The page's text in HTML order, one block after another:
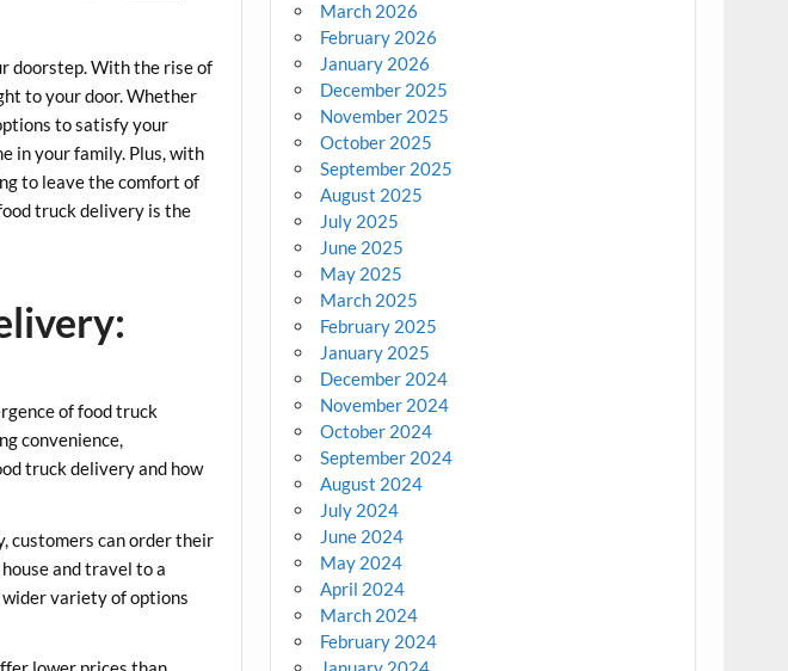
doorstep. With the rise of
to your door. Whether
to satisfy your
in your family. Plus, with
to leave the comfort of
truck delivery is the
of food truck
convenience,
truck delivery and how
customers can order their
and travel to a
variety of options
March 2026
February 2026
January 2026
December 2025
November 2025
October 2025
September 2025
August 2025
July 2025
June 2025
May 2025
March 2025
February 2025
January 2025
December 2024
November 2024
October 2024
September 2024
August 2024
July 2024
June 2024
May 2024
April 2024
March 2024
February 2024